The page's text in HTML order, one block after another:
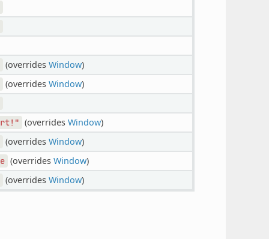
(overrides Window)
(overrides Window)
(overrides Window)
(overrides Window)
(overrides Window)
(overrides Window)